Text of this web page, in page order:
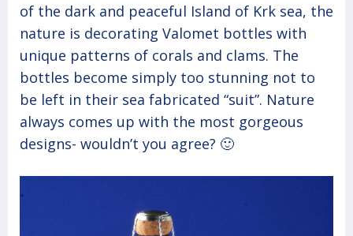
of the dark and peaceful Island of Krk sea, the
nature is decorating Valomet bottles with
unique patterns of corals and clams. The
bottles become simply too stunning not to
be left in their sea fabricated “suit”. Nature
always comes up with the most gorgeous
designs- wouldn’t you agree? 🙂